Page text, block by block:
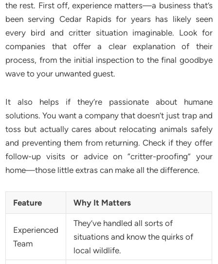
the rest. First off, experience matters—a business that’s
been serving Cedar Rapids for years has likely seen
every bird and critter situation imaginable. Look for
companies that offer a clear explanation of their
process, from the initial inspection to the final goodbye
wave to your unwanted guest.
It also helps if they’re passionate about humane
solutions. You want a company that doesn’t just trap and
toss but actually cares about relocating animals safely
and preventing them from returning. Check if they offer
follow-up visits or advice on “critter-proofing” your
home—those little extras can make all the difference.
Feature Why It Matters
Experienced
Team
They’ve handled all sorts of
situations and know the quirks of
local wildlife.